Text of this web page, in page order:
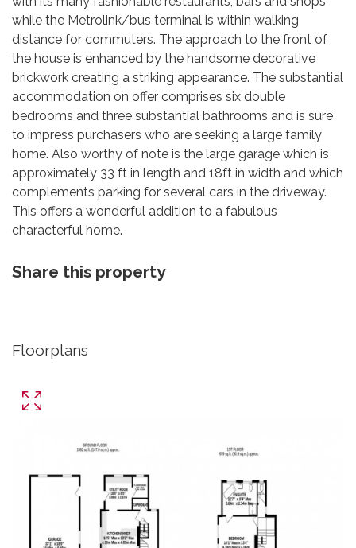
while the Metrolink/bus terminal is within walking
distance for commuters. The approach to the front of
the house is enhanced by the handsome decorative
brickwork creating a striking appearance. The substantial
accommodation on offer comprises six double
bedrooms and three substantial bathrooms and is sure
to impress purchasers who are seeking a large family
home. Also worthy of note is the large garage which is
approximately 33 ft in length and 18ft in width and which
complements parking for several cars in the driveway.
This offers a wonderful addition to a fabulous
characterful home.
Share this property
Floorplans